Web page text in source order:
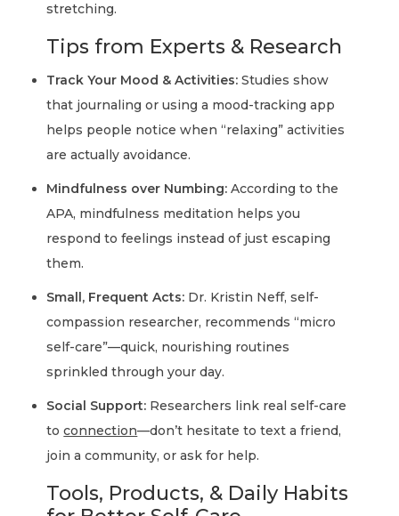
stretching.
Tips from Experts & Research
Track Your Mood & Activities: Studies show
that journaling or using a mood-tracking app
helps people notice when “relaxing” activities
are actually avoidance.
Mindfulness over Numbing: According to the
APA, mindfulness meditation helps you
respond to feelings instead of just escaping
them.
Small, Frequent Acts: Dr. Kristin Neff, self-
compassion researcher, recommends “micro
self-care”—quick, nourishing routines
sprinkled through your day.
Social Support: Researchers link real self-care
toconnection—don’t hesitate to text a friend,
join a community, or ask for help.
Tools, Products, & Daily Habits